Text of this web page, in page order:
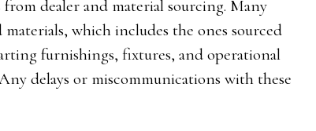
dealer and material sourcing. Many
which includes the ones sourced
furnishings, fixtures, and operational
delays or miscommunications with these